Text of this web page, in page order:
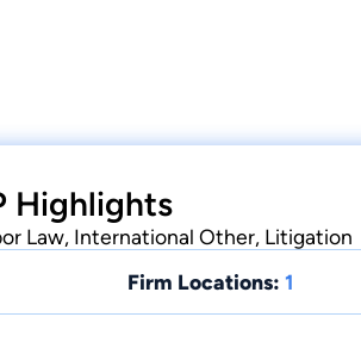
Highlights
Law, International Other, Litigation
Firm Locations: 1